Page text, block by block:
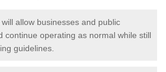
allow businesses and public
continue operating as normal while still
guidelines.